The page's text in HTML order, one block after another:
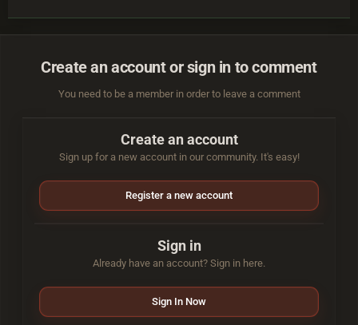
Create an account or sign in to comment
You need to be a member in order to leave a comment
Create an account
Sign up for a new account in our community. It's easy!
Register a new account
Sign in
Already have an account? Sign in here.
Sign In Now